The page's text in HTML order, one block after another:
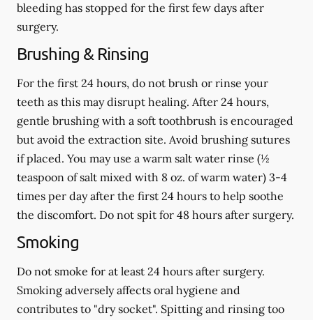
bleeding has stopped for the first few days after
surgery.
Brushing & Rinsing
For the first 24 hours, do not brush or rinse your
teeth as this may disrupt healing. After 24 hours,
gentle brushing with a soft toothbrush is encouraged
but avoid the extraction site. Avoid brushing sutures
if placed. You may use a warm salt water rinse (½
teaspoon of salt mixed with 8 oz. of warm water) 3-4
times per day after the first 24 hours to help soothe
the discomfort. Do not spit for 48 hours after surgery.
Smoking
Do not smoke for at least 24 hours after surgery.
Smoking adversely affects oral hygiene and
contributes to "dry socket". Spitting and rinsing too